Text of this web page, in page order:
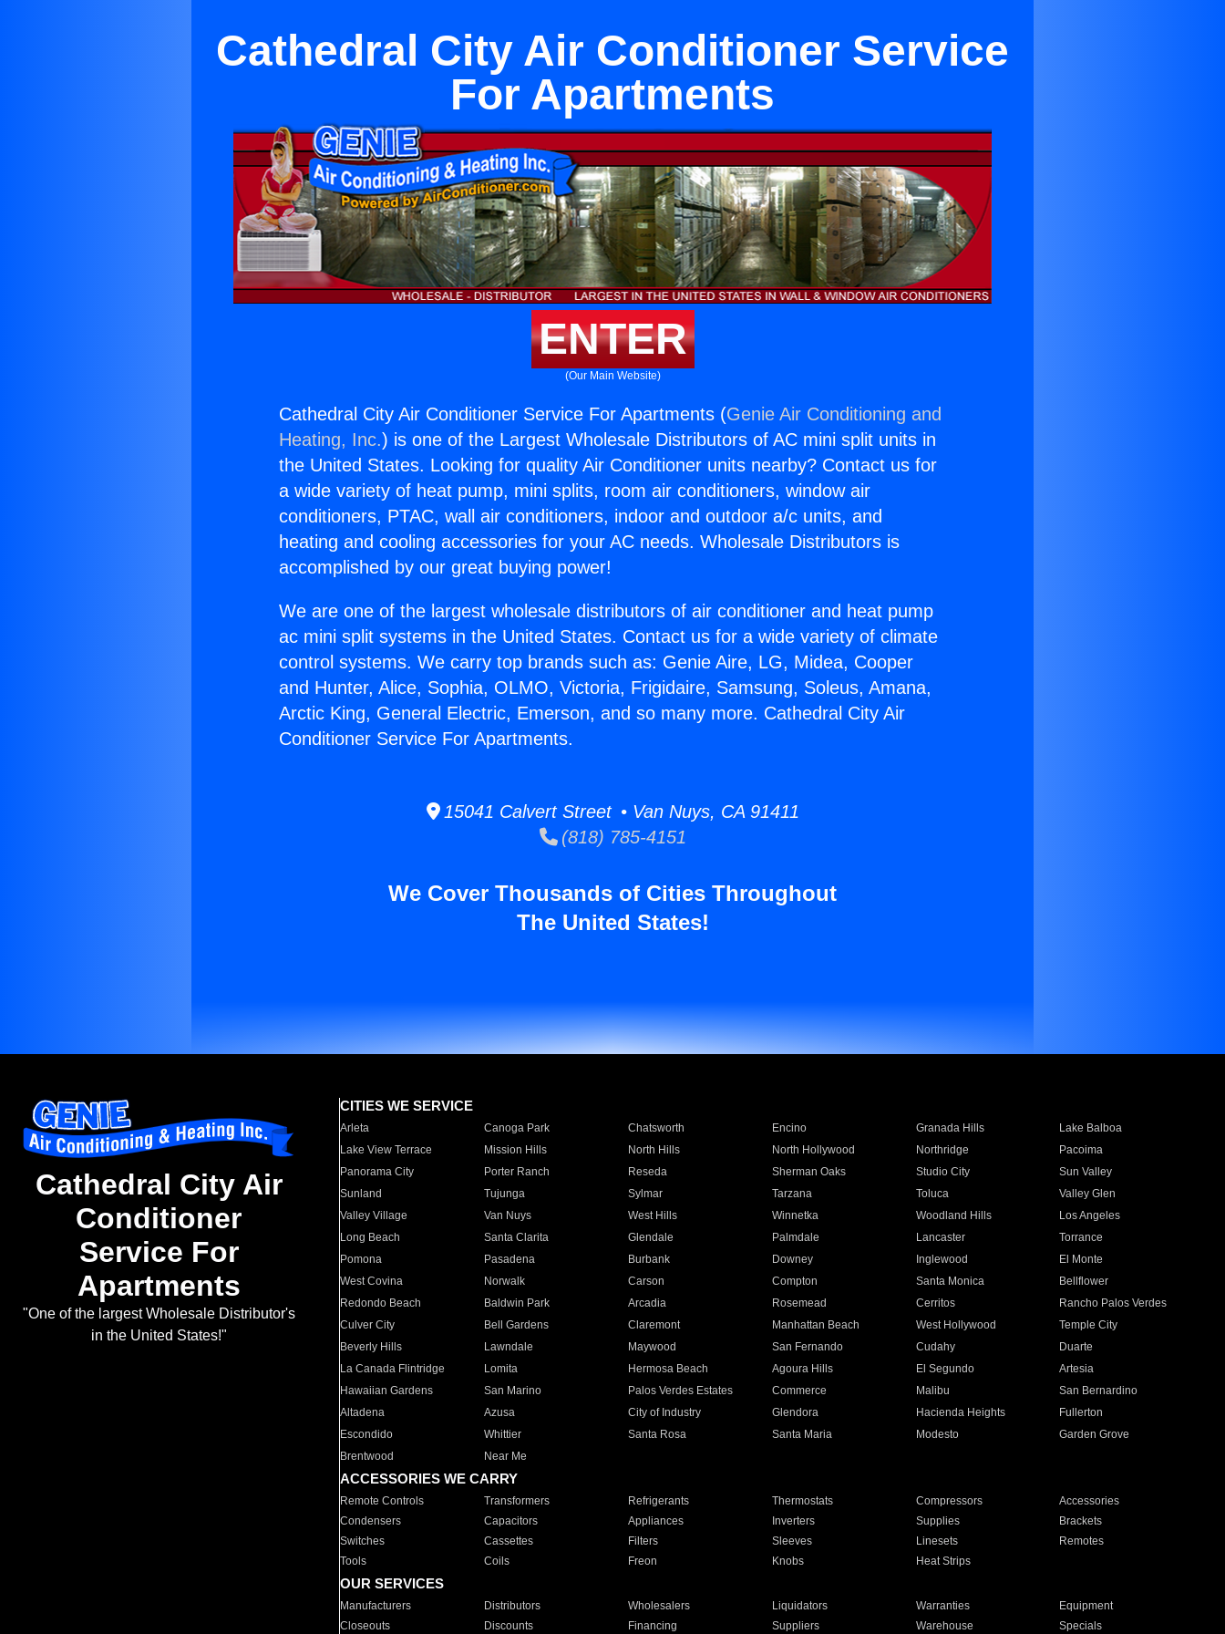
Cathedral City Air Conditioner Service
For Apartments
ENTER
(Our Main Website)
Cathedral City Air Conditioner Service For Apartments (Genie Air Conditioning and
Heating, Inc.) is one of the Largest Wholesale Distributors of AC mini split units in
the United States. Looking for quality Air Conditioner units nearby? Contact us for
a wide variety of heat pump, mini splits, room air conditioners, window air
conditioners, PTAC, wall air conditioners, indoor and outdoor a/c units, and
heating and cooling accessories for your AC needs. Wholesale Distributors is
accomplished by our great buying power!
We are one of the largest wholesale distributors of air conditioner and heat pump
ac mini split systems in the United States. Contact us for a wide variety of climate
control systems. We carry top brands such as: Genie Aire, LG, Midea, Cooper
and Hunter, Alice, Sophia, OLMO, Victoria, Frigidaire, Samsung, Soleus, Amana,
Arctic King, General Electric, Emerson, and so many more. Cathedral City Air
Conditioner Service For Apartments.
15041 Calvert Street • Van Nuys, CA 91411
(818) 785-4151
We Cover Thousands of Cities Throughout
The United States!
Cathedral City Air
Conditioner
Service For
Apartments
"One of the largest Wholesale Distributor's
in the United States!"
CITIES WE SERVICE
Arleta Canoga Park Chatsworth Encino Granada Hills
Lake Balboa
Lake View Terrace
Mission Hills North Hills North Hollywood Northridge
Pacoima
Panorama City
Porter Ranch Reseda Sherman Oaks Studio City
Sun Valley
Sunland
Tujunga Sylmar Tarzana Toluca
Valley Glen
Valley Village
Van Nuys West Hills Winnetka Woodland Hills
Los Angeles
Long Beach
Santa Clarita Glendale Palmdale Lancaster
Torrance
Pomona
Pasadena Burbank Downey Inglewood
El Monte
West Covina
Norwalk Carson Compton Santa Monica
Bellflower
Redondo Beach
Baldwin Park Arcadia Rosemead Cerritos
Rancho Palos Verdes
Culver City
Bell Gardens Claremont Manhattan Beach West Hollywood
Temple City
Beverly Hills
Lawndale Maywood San Fernando Cudahy
Duarte
La Canada Flintridge
Lomita Hermosa Beach Agoura Hills El Segundo
Artesia
Hawaiian Gardens
San Marino Palos Verdes Estates Commerce Malibu
San Bernardino
Altadena
Azusa City of Industry Glendora Hacienda Heights
Fullerton
Escondido
Whittier Santa Rosa Santa Maria Modesto
Garden Grove
Brentwood
Near Me
ACCESSORIES WE CARRY
Remote Controls Transformers Refrigerants Thermostats Compressors
Accessories
Condensers
Capacitors Appliances Inverters Supplies
Brackets
Switches
Cassettes Filters Sleeves Linesets
Remotes
Tools
Coils Freon Knobs Heat Strips
OUR SERVICES
Manufacturers Distributors Wholesalers Liquidators Warranties
Equipment
Closeouts
Discounts Financing Suppliers Warehouse Specials